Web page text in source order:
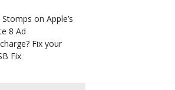
on Apple’s
8 Ad
Fix your
Fix